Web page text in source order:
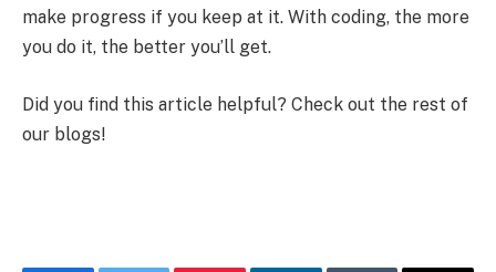
make progress if you keep at it. With coding, the more
you do it, the better you’ll get.
Did you find this article helpful? Check out the rest of
our blogs!